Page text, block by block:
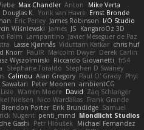
Max Chandler Anton
Mike Verta
Douglas K. Yorik van Havre Ernst Bronde
Eric Perley James Robinson I/O Studio
Wiśniewski James JS KangaroOz 3D
Palm Lampantino Javier Meseguer de Paz
Lasse Kjønnås Viduttam Katkar chris huf
Knorr PaulR Malcolm Dwyer Derek Carlin
Wyszolmirski Riccardo Giovanetti fr54
Stephane Toraldo Stephen D Swaney
Calinou Alan Gregory Paul O' Grady Phyl
Sawatari Peter Moonen ambientCG
Warren Moore David Zaq Schlanger
Nielsen Nico Wardakas Frank Grande
Brendon Porter Erik Brundidge Samuel
Nugent penti_mmd Mondlicht Studios
Gashi Petr Hloušek
Michael Fernandez